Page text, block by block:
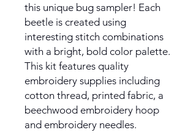
this unique bug sampler! Each
beetle is created using
interesting stitch combinations
with a bright, bold color palette.
This kit features quality
embroidery supplies including
cotton thread, printed fabric, a
beechwood embroidery hoop
and embroidery needles.